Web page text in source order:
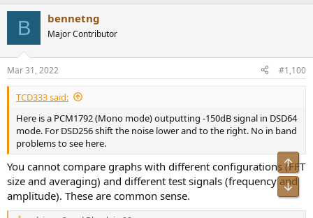
B bennetng
Major Contributor
Mar 31, 2022 #1,100
TCD333 said:
Here is a PCM1792 (Mono mode) outputting -150dB signal in DSD64
mode. For DSD256 shift the noise lower and to the right. No in band
problems to see here.
You cannot compare graphs with different configurations (FFT
size and averaging) and different test signals (frequency and
amplitude). These are common sense.
Top